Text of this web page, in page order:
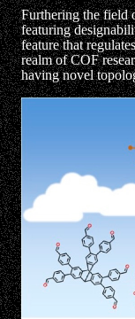
Furthering the field
featuring
feature that
realm of COF
having novel